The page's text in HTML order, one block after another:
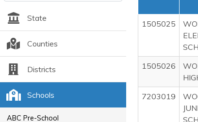
State
Counties
Districts
Schools
ABC Pre-School
1505025
1505026
7203019